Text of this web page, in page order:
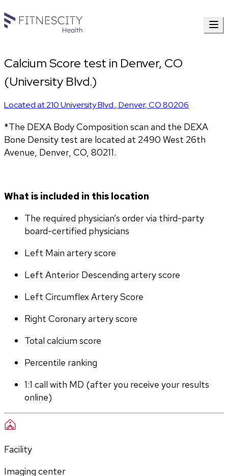
Calcium Score test in Denver, CO
(University Blvd.)
Located at210 University Blvd.,Denver,CO80206
*The DEXA Body Composition scan and the DEXA
Bone Density test are located at 2490 West 26th
Avenue, Denver, CO, 80211.
What is included in this location
The required physician’s order via third-party
board-certified physicians
Left Main artery score
Left Anterior Descending artery score
Left Circumflex Artery Score
Right Coronary artery score
Total calcium score
Percentile ranking
1:1 call with MD (after you receive your results
online)
Facility
Imaging center